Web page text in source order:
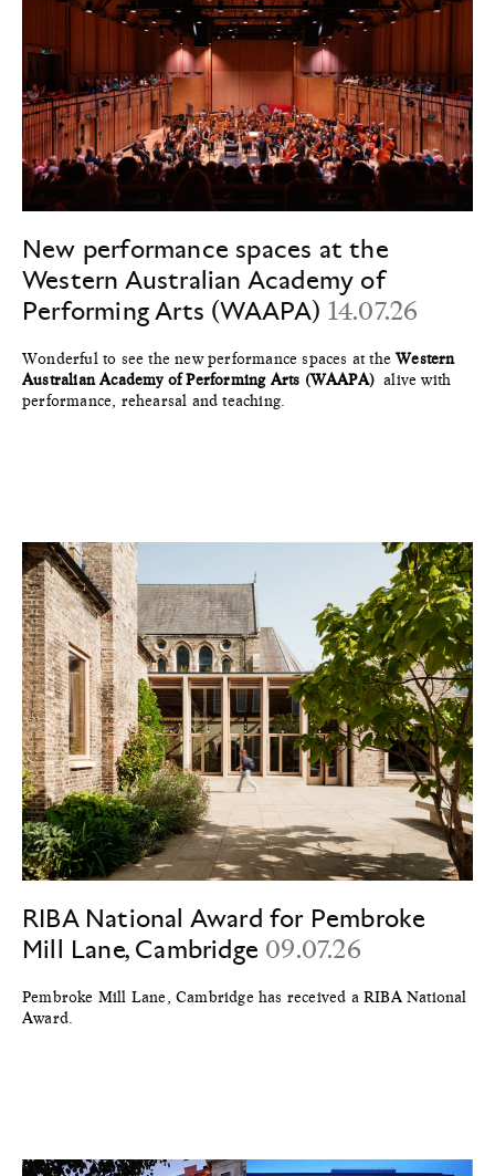
New performance spaces at the
Western Australian Academy of
Performing Arts (WAAPA) 14.07.26
Wonderful to see the new performance spaces at theWestern
Australian Academy of Performing Arts (WAAPA) alive with
performance, rehearsal and teaching.
RIBA National Award for Pembroke
Mill Lane, Cambridge 09.07.26
Pembroke Mill Lane, Cambridge has received a RIBA National
Award.